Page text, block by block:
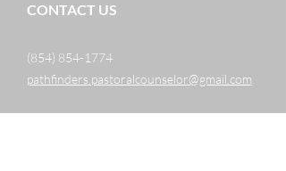
CONTACT US
(854) 854-1774
pathfinders.pastoralcounselor@gmail.com